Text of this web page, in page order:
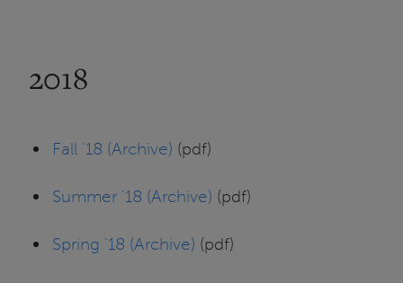
2018
Fall '18 (Archive) (pdf)
Summer '18 (Archive) (pdf)
Spring '18 (Archive) (pdf)